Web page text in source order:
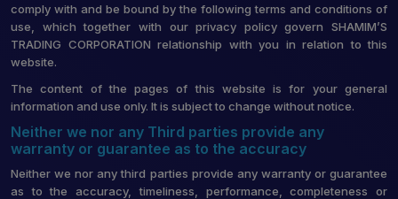
comply with and be bound by the following terms and conditions of
use, which together with our privacy policy govern SHAMIM’S
TRADING CORPORATION relationship with you in relation to this
website.
The content of the pages of this website is for your general
information and use only. It is subject to change without notice.
Neither we nor any Third parties provide any
warranty or guarantee as to the accuracy
Neither we nor any third parties provide any warranty or guarantee
as to the accuracy, timeliness, performance, completeness or